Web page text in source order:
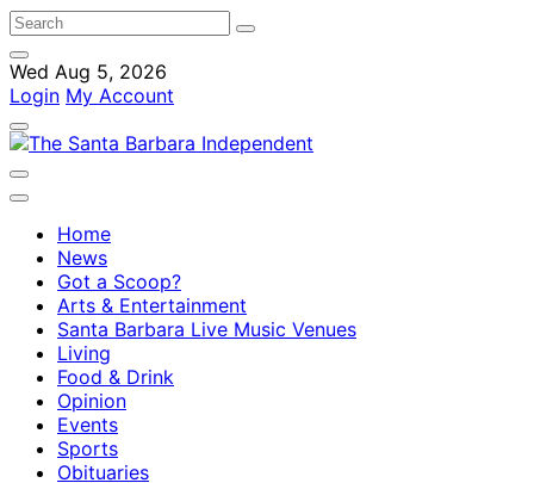
Wed Aug 5, 2026
Login My Account
Home
News
Got a Scoop?
Arts & Entertainment
Santa Barbara Live Music Venues
Living
Food & Drink
Opinion
Events
Sports
Obituaries